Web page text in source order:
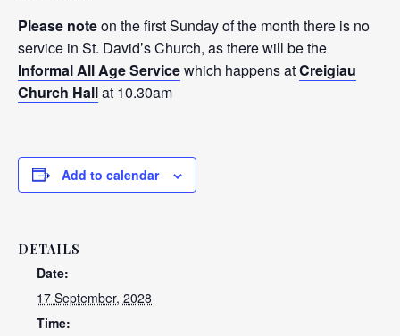
Please noteon the first Sunday of the month there is no
service in St. David’s Church, as there will be the
Informal All Age Servicewhich happens atCreigiau
Church Hallat 10.30am
Add to calendar
DETAILS
Date:
17 September, 2028
Time: